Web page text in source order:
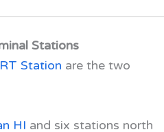
Stations
Station are the two
HI and six stations north